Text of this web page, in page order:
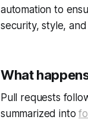
automation to
security, style,
What
Pull requests
summarized into